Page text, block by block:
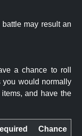
may result an
a chance to roll
you would normally
and have the
Chance